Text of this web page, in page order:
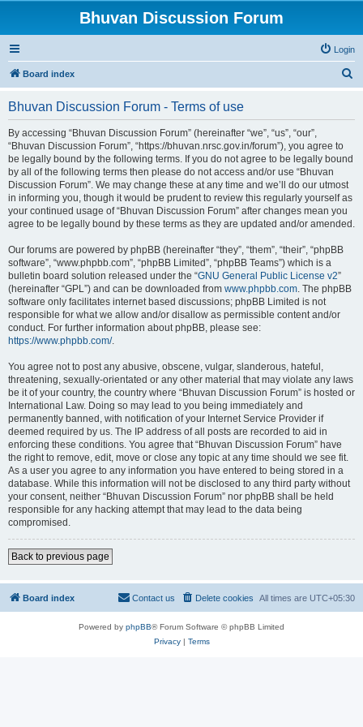
Bhuvan Discussion Forum
Login
Board index
Bhuvan Discussion Forum - Terms of use
By accessing “Bhuvan Discussion Forum” (hereinafter “we”, “us”, “our”,
“Bhuvan Discussion Forum”, “https://bhuvan.nrsc.gov.in/forum”), you agree to
be legally bound by the following terms. If you do not agree to be legally bound
by all of the following terms then please do not access and/or use “Bhuvan
Discussion Forum”. We may change these at any time and we’ll do our utmost
in informing you, though it would be prudent to review this regularly yourself as
your continued usage of “Bhuvan Discussion Forum” after changes mean you
agree to be legally bound by these terms as they are updated and/or amended.
Our forums are powered by phpBB (hereinafter “they”, “them”, “their”, “phpBB
software”, “www.phpbb.com”, “phpBB Limited”, “phpBB Teams”) which is a
bulletin board solution released under the “GNU General Public License v2”
(hereinafter “GPL”) and can be downloaded from www.phpbb.com. The phpBB
software only facilitates internet based discussions; phpBB Limited is not
responsible for what we allow and/or disallow as permissible content and/or
conduct. For further information about phpBB, please see:
https://www.phpbb.com/.
You agree not to post any abusive, obscene, vulgar, slanderous, hateful,
threatening, sexually-orientated or any other material that may violate any laws
be it of your country, the country where “Bhuvan Discussion Forum” is hosted or
International Law. Doing so may lead to you being immediately and
permanently banned, with notification of your Internet Service Provider if
deemed required by us. The IP address of all posts are recorded to aid in
enforcing these conditions. You agree that “Bhuvan Discussion Forum” have
the right to remove, edit, move or close any topic at any time should we see fit.
As a user you agree to any information you have entered to being stored in a
database. While this information will not be disclosed to any third party without
your consent, neither “Bhuvan Discussion Forum” nor phpBB shall be held
responsible for any hacking attempt that may lead to the data being
compromised.
Back to previous page
Board index All times are UTC+05:30
Delete cookies
Contact us
Powered by phpBB® Forum Software © phpBB Limited
Privacy| Terms